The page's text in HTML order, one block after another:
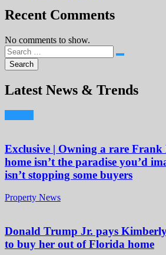
Recent Comments
No comments to show.
Latest News & Trends
Exclusive | Owning a rare
home isn’t the paradise you’d
isn’t stopping some buyers
Property News
Donald Trump Jr. pays
to buy her out of Florida home